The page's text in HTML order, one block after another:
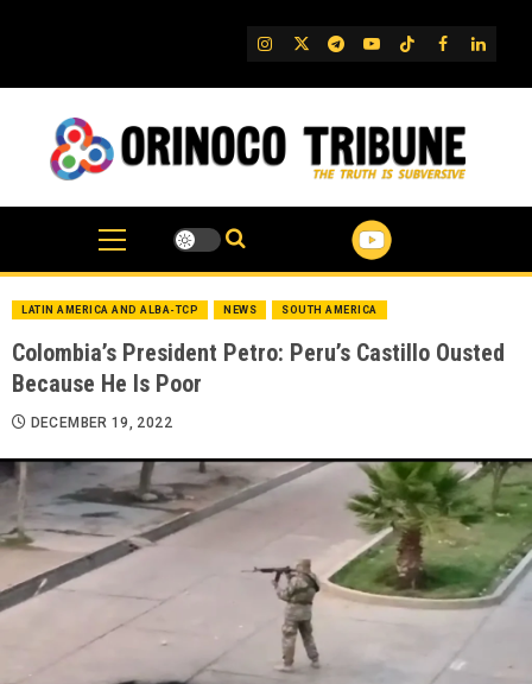
IG TwitterTelegram
YouTube
TikTok
FB
LATIN AMERICA AND ALBA-TCP NEWS SOUTH AMERICA
Colombia’s President Petro: Peru’s Castillo Ousted
Because He Is Poor
DECEMBER 19, 2022